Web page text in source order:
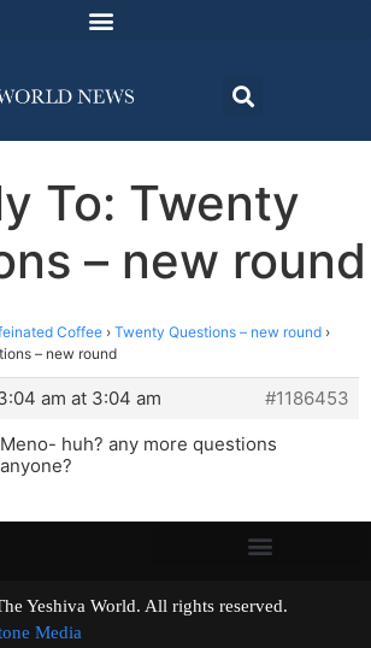
To: Twenty
– new round
Coffee › Twenty Questions – new round ›
– new round
am at 3:04 am
#1186453
Meno- huh? any more questions
anyone?
The Yeshiva World. All rights reserved.
Media